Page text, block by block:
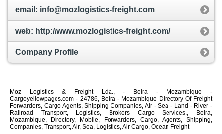
email: info@mozlogistics-freight.com
web: http://www.mozlogistics-freight.com/
Company Profile
Moz Logistics & Freight Lda., - Beira - Mozambique -
Cargoyellowpages.com - 24786, Beira - Mozambique Directory Of Freight
Forwarders, Cargo Agents, Shipping Companies, Air - Sea - Land - River -
Railroad Transport, Logistics, Brokers Cargo Services., Beira,
Mozambique, Directory, Mobile, Forwarders, Cargo, Agents, Shipping,
Companies, Transport, Air, Sea, Logistics, Air Cargo, Ocean Freight